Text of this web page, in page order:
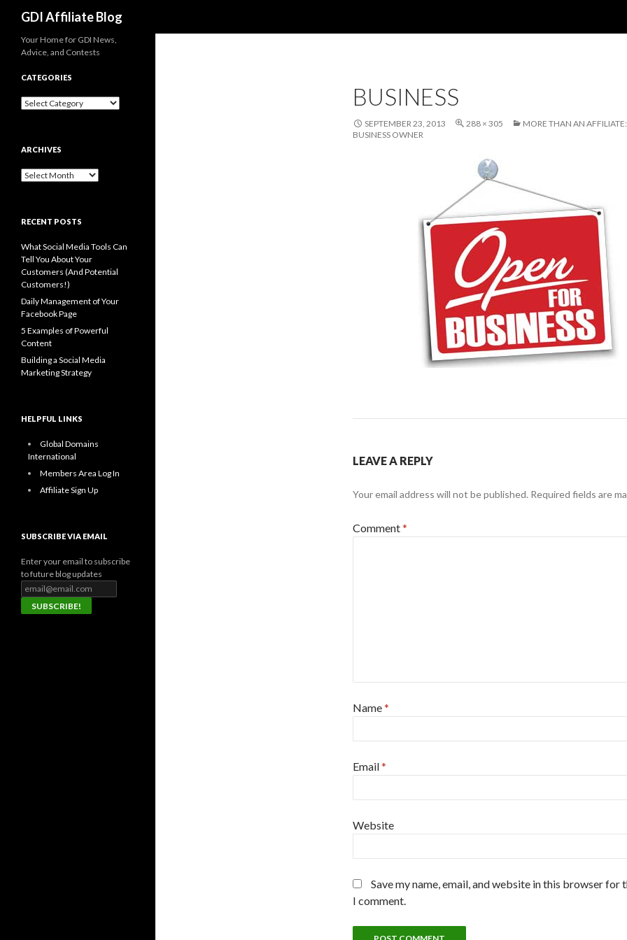
GDI Affiliate Blog
BUSINESS
SEPTEMBER 23, 2013 288 × 305
MORE THAN AN
BUSINESS OWNER
LEAVE A REPLY
Your email address will not be published. Required fields are
Comment*
Name*
Email*
Website
Save my name, email, and website in this browser for
I comment.
Your Home for GDI News,
Advice, and Contests
CATEGORIES
Categories
ARCHIVES
Archives
RECENT POSTS
What Social Media Tools Can
Tell You About Your
Customers (And Potential
Customers!)
Daily Management of Your
Facebook Page
5 Examples of Powerful
Content
Building a Social Media
Marketing Strategy
HELPFUL LINKS
Global Domains
International
Members Area Log In
Affiliate Sign Up
SUBSCRIBE VIA EMAIL
Enter your email to subscribe
to future blog updates